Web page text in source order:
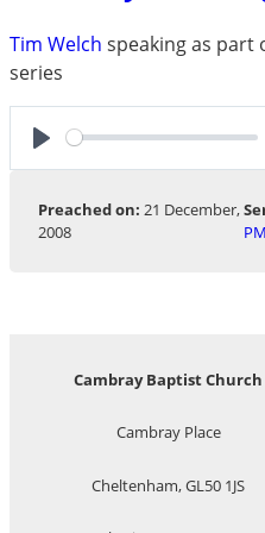
Tim Welch speaking as part
series
Play
Preached on: 21 December,
2008
PM
Cambray Baptist Church
Cambray Place
Cheltenham, GL50 1JS